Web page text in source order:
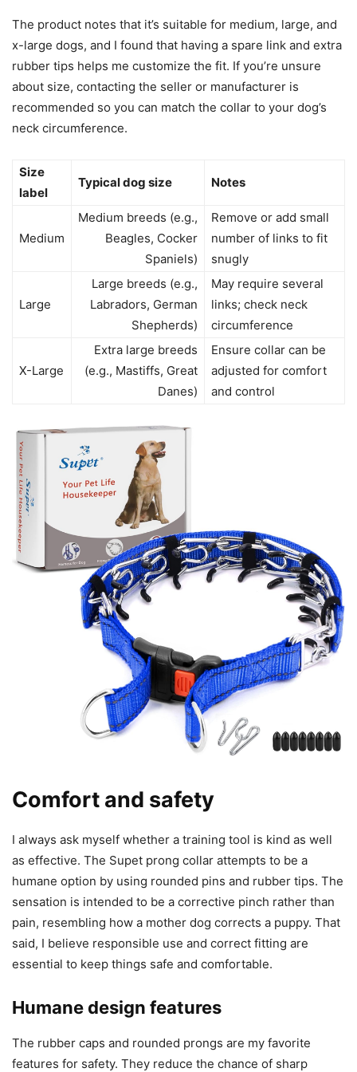
The product notes that it’s suitable for medium, large, and
x-large dogs, and I found that having a spare link and extra
rubber tips helps me customize the fit. If you’re unsure
about size, contacting the seller or manufacturer is
recommended so you can match the collar to your dog’s
neck circumference.
Size
label
Typical dog size Notes
Medium
Medium breeds (e.g.,
Beagles, Cocker
Spaniels)
Remove or add small
number of links to fit
snugly
Large
Large breeds (e.g.,
Labradors, German
Shepherds)
May require several
links; check neck
circumference
X-Large
Extra large breeds
(e.g., Mastiffs, Great
Danes)
Ensure collar can be
adjusted for comfort
and control
Comfort and safety
I always ask myself whether a training tool is kind as well
as effective. The Supet prong collar attempts to be a
humane option by using rounded pins and rubber tips. The
sensation is intended to be a corrective pinch rather than
pain, resembling how a mother dog corrects a puppy. That
said, I believe responsible use and correct fitting are
essential to keep things safe and comfortable.
Humane design features
The rubber caps and rounded prongs are my favorite
features for safety. They reduce the chance of sharp